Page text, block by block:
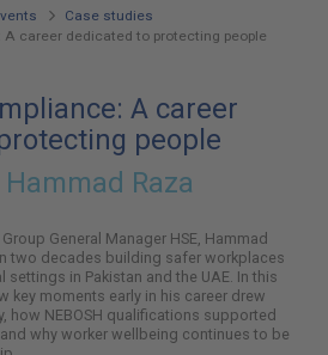
Case studies
career dedicated to protecting people
A career
people
Hammad Raza
General Manager HSE, Hammad
two decades building safer workplaces
in Pakistan and the UAE. In this
key moments early in his career drew
how NEBOSH qualifications supported
why worker wellbeing continues to be